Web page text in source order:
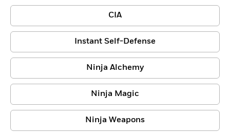
CIA
Instant Self-Defense
Ninja Alchemy
Ninja Magic
Ninja Weapons